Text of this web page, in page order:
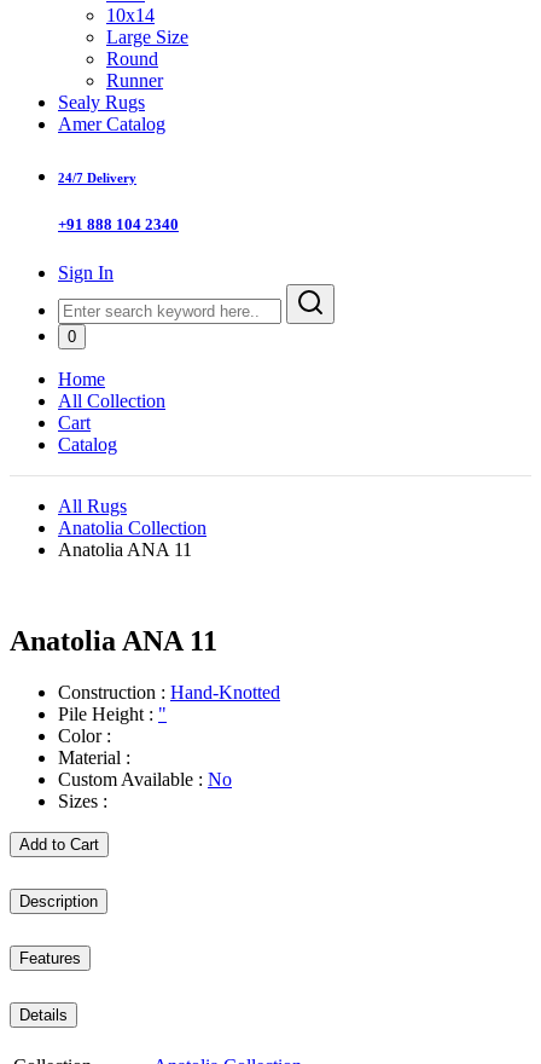
10x14
Large Size
Round
Runner
Sealy Rugs
Amer Catalog
24/7 Delivery
+91 888 104 2340
Sign In
0
Home
All Collection
Cart
Catalog
All Rugs
Anatolia Collection
Anatolia ANA 11
Anatolia ANA 11
Construction : Hand-Knotted
Pile Height : "
Color :
Material :
Custom Available : No
Sizes :
Add to Cart
Description
Features
Details